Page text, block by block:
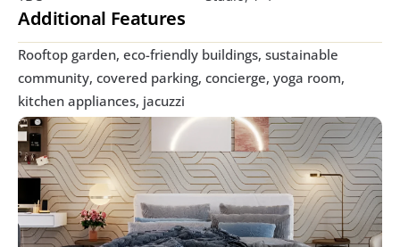
Additional Features
Rooftop garden, eco-friendly buildings, sustainable
community, covered parking, concierge, yoga room,
kitchen appliances, jacuzzi